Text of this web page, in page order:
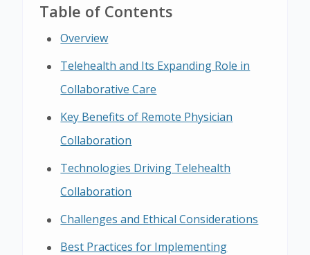
Table of Contents
Overview
Telehealth and Its Expanding Role in
Collaborative Care
Key Benefits of Remote Physician
Collaboration
Technologies Driving Telehealth
Collaboration
Challenges and Ethical Considerations
Best Practices for Implementing